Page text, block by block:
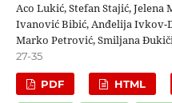
Aco Lukić, Stefan Stajić,
Ivanović Bibić, Anđelija Ivkov-
Marko Petrović, Smiljana
27-35
PDF HTML